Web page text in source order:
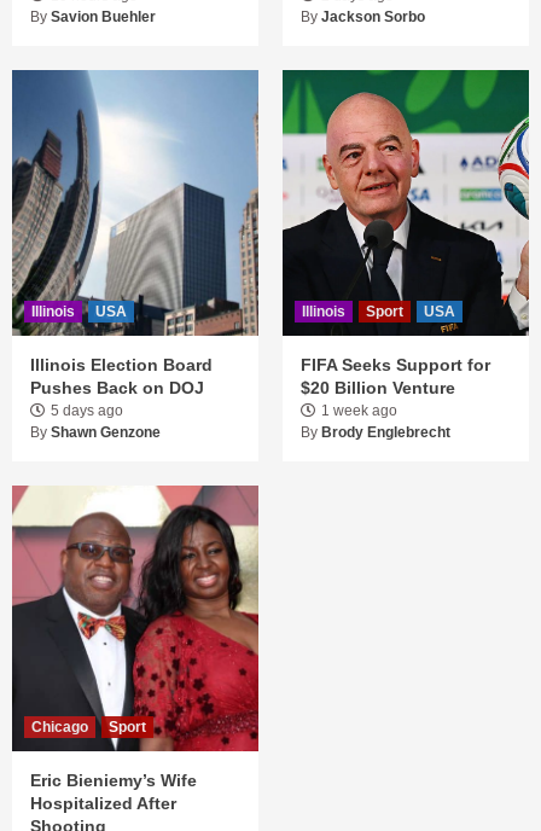
By Savion Buehler
By Jackson Sorbo
Illinois USA
Illinois Election Board
Pushes Back on DOJ
5 days ago
By Shawn Genzone
Illinois Sport USA
FIFA Seeks Support for
$20 Billion Venture
1 week ago
By Brody Englebrecht
Chicago Sport
Eric Bieniemy’s Wife
Hospitalized After
Shooting